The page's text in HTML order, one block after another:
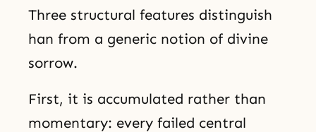
Three structural features distinguish
han from a generic notion of divine
sorrow.
First, it is accumulated rather than
momentary: every failed central